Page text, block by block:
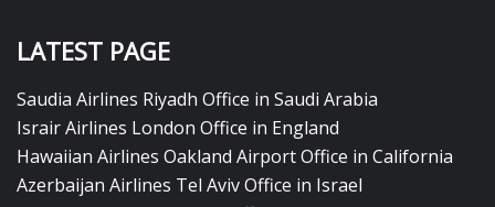
LATEST PAGE
Saudia Airlines Riyadh Office in Saudi Arabia
Israir Airlines London Office in England
Hawaiian Airlines Oakland Airport Office in California
Azerbaijan Airlines Tel Aviv Office in Israel